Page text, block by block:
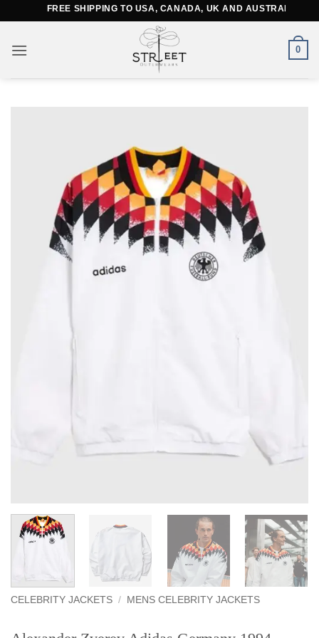
content
FREE SHIPPING TO USA, CANADA, UK AND AUSTRALIA
0
CELEBRITY JACKETS / MENS CELEBRITY JACKETS